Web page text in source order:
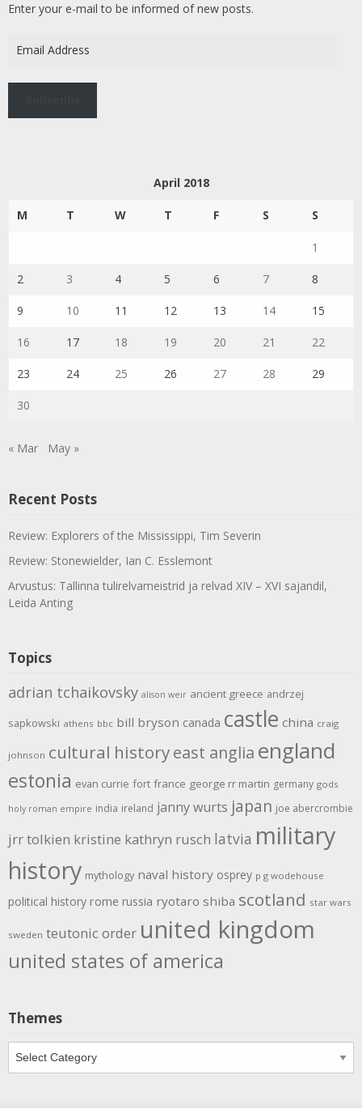
Enter your e-mail to be informed of new posts.
Address
April 2018
M T W T F S S
1
2 3 4 5 6 7 8
9 10 11 12 13 14 15
16 17 18 19 20 21 22
23 24 25 26 27 28 29
30
« Mar May »
Recent Posts
Review: Explorers of the Mississippi, Tim Severin
Review: Stonewielder, Ian C. Esslemont
Arvustus: Tallinna tulirelvameistrid ja relvad XIV – XVI sajandil,
Leida Anting
Topics
adrian tchaikovsky alison weir ancient greece andrzej
sapkowski athens bbc bill bryson canada castle china craig
johnson cultural historyeast anglia england
estonia evan currie fort france george rr martin germany gods
holy roman empire india ireland janny wurts japan joe abercrombie
jrr tolkien kristine kathryn rusch latvia military
history mythology naval history osprey p g wodehouse
political history rome russia ryotaro shiba scotland star wars
sweden teutonic order united kingdom
united states of america
Themes